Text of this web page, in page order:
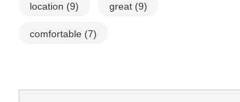
location (9) great (9)
comfortable (7)